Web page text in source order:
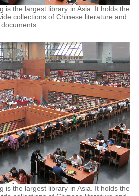
is the largest library in Asia. It holds the
collections of Chinese literature and
is the largest library in Asia. It holds the